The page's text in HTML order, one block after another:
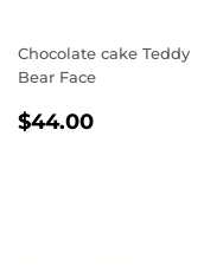
Chocolate cake Teddy
Bear Face
REGULAR
$44.00